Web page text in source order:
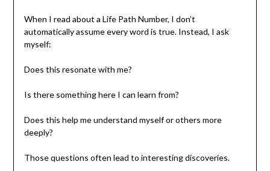
When I read about a Life Path Number, I don’t
automatically assume every word is true. Instead, I ask
myself:
Does this resonate with me?
Is there something here I can learn from?
Does this help me understand myself or others more
deeply?
Those questions often lead to interesting discoveries.